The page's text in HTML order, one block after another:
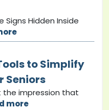
Signs Hidden Inside
to Simplify
Seniors
the impression that
more